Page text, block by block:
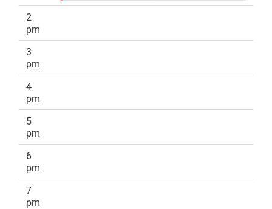
2
pm
3
pm
4
pm
5
pm
6
pm
7
pm